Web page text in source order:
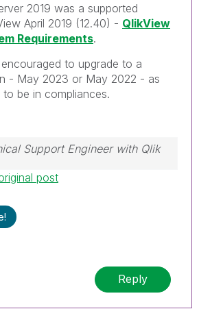
2019 was a supported
April 2019 (12.40) - QlikView
Requirements.
to upgrade to a
- May 2023 or May 2022 - as
be in compliances.
Support Engineer with Qlik
Don't forget to mark a
post
Reply